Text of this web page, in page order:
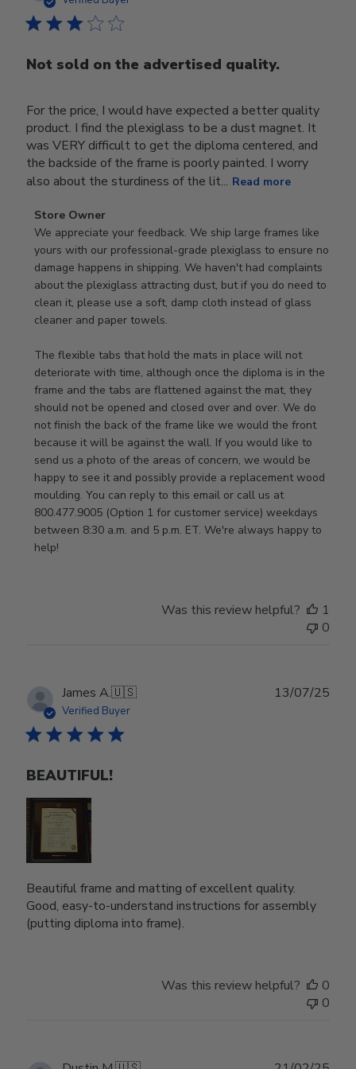
Not sold on the advertised quality.
For the price, I would have expected a better quality
product. I find the plexiglass to be a dust magnet. It
was VERY difficult to get the diploma centered, and
the backside of the frame is poorly painted. I worry
also about the sturdiness of the lit... Read more
Comments
by
Store
Owner
on
Review
by
Owner
on
Thu
Jan
08
2026
Store Owner
We appreciate your feedback. We ship large frames like
yours with our professional-grade plexiglass to ensure no
damage happens in shipping. We haven't had complaints
about the plexiglass attracting dust, but if you do need to
clean it, please use a soft, damp cloth instead of glass
cleaner and paper towels.
The flexible tabs that hold the mats in place will not
deteriorate with time, although once the diploma is in the
frame and the tabs are flattened against the mat, they
should not be opened and closed over and over. We do
not finish the back of the frame like we would the front
because it will be against the wall. If you would like to
send us a photo of the areas of concern, we would be
happy to see it and possibly provide a replacement wood
moulding. You can reply to this email or call us at
800.477.9005 (Option 1 for customer service) weekdays
between 8:30 a.m. and 5 p.m. ET. We're always happy to
help!
Was this review helpful?
1
0
James A.🇺🇸
Verified Buyer
BEAUTIFUL!
Beautiful frame and matting of excellent quality.
Good, easy-to-understand instructions for assembly
(putting diploma into frame).
13/07/25
Was this review helpful?
0
0